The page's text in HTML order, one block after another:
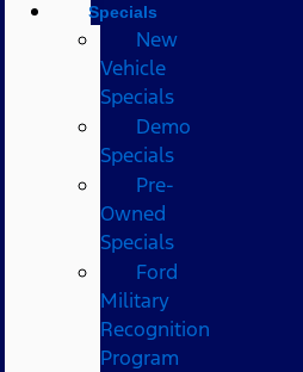
Specials
New
Vehicle
Specials
Demo
Specials
Pre-
Owned
Specials
Ford
Military
Recognition
Program